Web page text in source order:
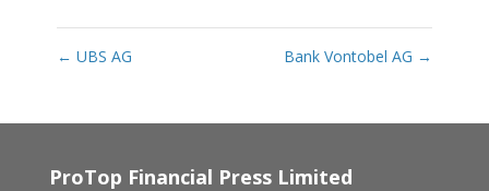
← UBS AG Bank Vontobel AG →
ProTop Financial Press Limited